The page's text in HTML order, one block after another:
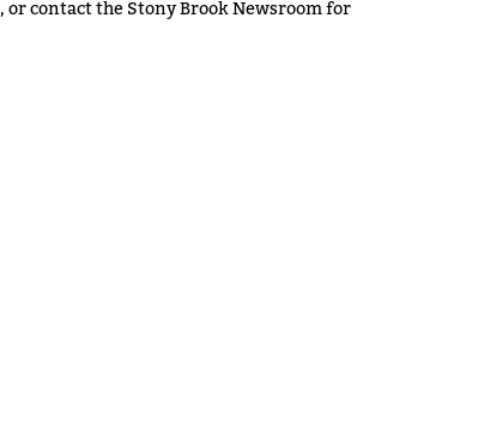
, or contact the Stony Brook Newsroom for